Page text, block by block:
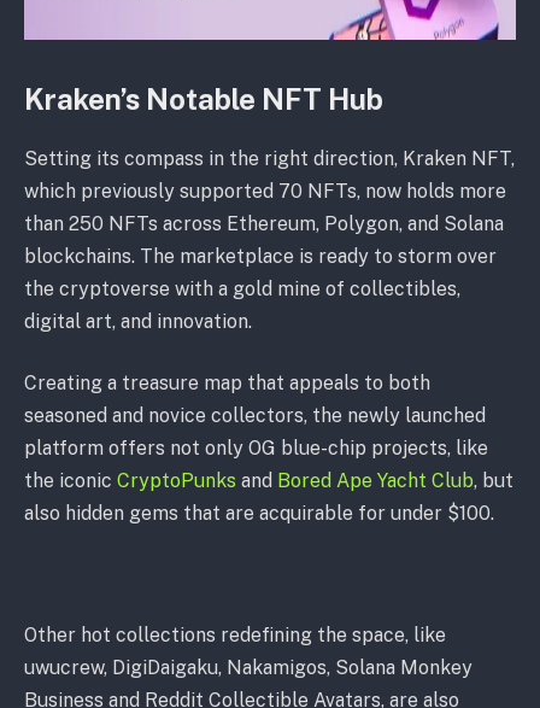
Kraken’s Notable NFT Hub
Setting its compass in the right direction, Kraken NFT,
which previously supported 70 NFTs, now holds more
than 250 NFTs across Ethereum, Polygon, and Solana
blockchains. The marketplace is ready to storm over
the cryptoverse with a gold mine of collectibles,
digital art, and innovation.
Creating a treasure map that appeals to both
seasoned and novice collectors, the newly launched
platform offers not only OG blue-chip projects, like
the iconic CryptoPunks and Bored Ape Yacht Club, but
also hidden gems that are acquirable for under $100.
Other hot collections redefining the space, like
uwucrew, DigiDaigaku, Nakamigos, Solana Monkey
Business and Reddit Collectible Avatars, are also